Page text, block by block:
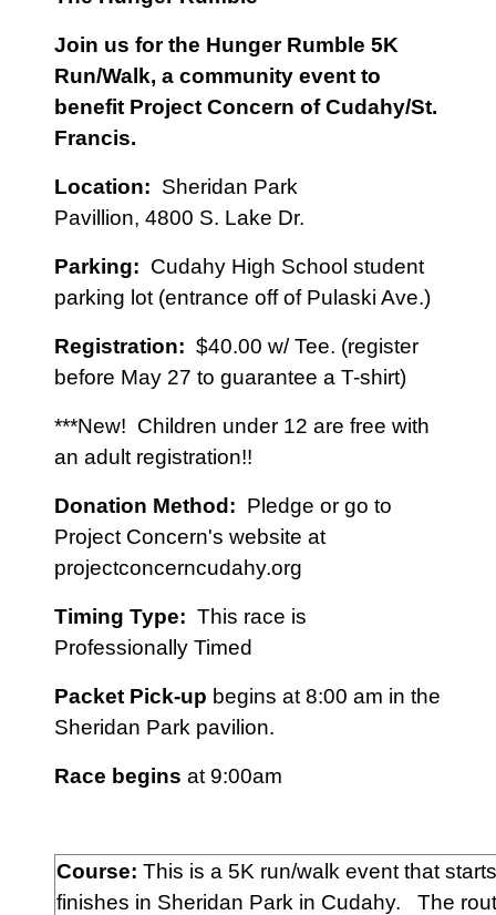
Join us for the Hunger Rumble 5K
Run/Walk, a community event to
benefit Project Concern of Cudahy/St.
Francis.
Location: Sheridan Park
Pavillion, 4800 S. Lake Dr.
Parking: Cudahy High School student
parking lot (entrance off of Pulaski Ave.)
Registration:$40.00 w/ Tee. (register
before May 27 to guarantee a T-shirt)
***New! Children under 12 are free with
an adult registration!!
Donation Method: Pledge or go to
Project Concern's website at
projectconcerncudahy.org
Timing Type: This race is
Professionally Timed
Packet Pick-up begins at 8:00 am in the
Sheridan Park pavilion.
Race begins at 9:00am
Course:This is a 5K run/walk event that
finishes in Sheridan Park in Cudahy. The